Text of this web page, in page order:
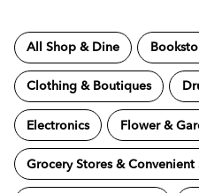
All Shop & Dine
Clothing & Boutiques
Electronics Flower &
Grocery Stores & Convenient